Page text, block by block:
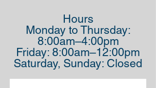
Hours
Monday to Thursday:
8:00am–4:00pm
Friday: 8:00am–12:00pm
Saturday, Sunday: Closed